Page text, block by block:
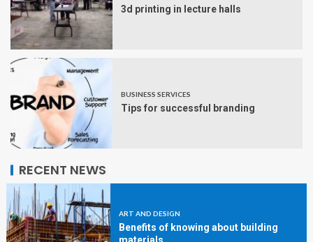
3d printing in lecture halls
BUSINESS SERVICES
Tips for successful branding
RECENT NEWS
ART AND DESIGN
Benefits of knowing about building
materials